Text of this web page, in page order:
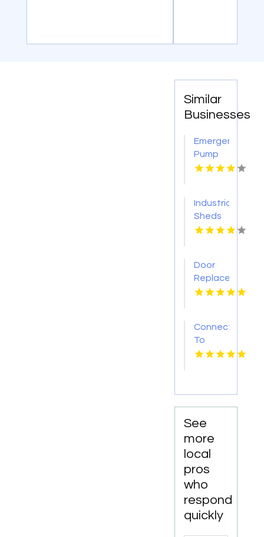
Similar
Businesses
Emergency
Pump
Repair
Industrial
Sheds
Augusta
Door
Replacement
Mount
Connect
To
Bishop's
Water
In
Bushnell
FL.
See
more
local
pros
who
respond
quickly